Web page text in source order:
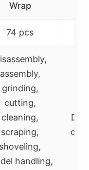
Wrap
74 pcs
assembly,
grinding,
cutting,
cleaning,
scraping,
shoveling,
handling,